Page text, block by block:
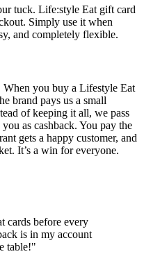
tuck. Life:style Eat gift card
Simply use it when
and completely flexible.
When you buy a Lifestyle Eat
brand pays us a small
of keeping it all, we pass
as cashback. You pay the
gets a happy customer, and
It’s a win for everyone.
cards before every
is in my account
table!"